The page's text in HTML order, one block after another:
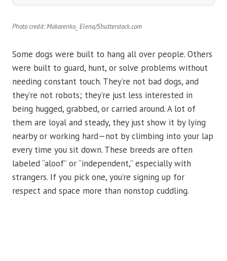
Photo credit: Makarenko_ Elena/Shutterstock.com
Some dogs were built to hang all over people. Others
were built to guard, hunt, or solve problems without
needing constant touch. They’re not bad dogs, and
they’re not robots; they’re just less interested in
being hugged, grabbed, or carried around. A lot of
them are loyal and steady, they just show it by lying
nearby or working hard—not by climbing into your lap
every time you sit down. These breeds are often
labeled “aloof” or “independent,” especially with
strangers. If you pick one, you’re signing up for
respect and space more than nonstop cuddling.